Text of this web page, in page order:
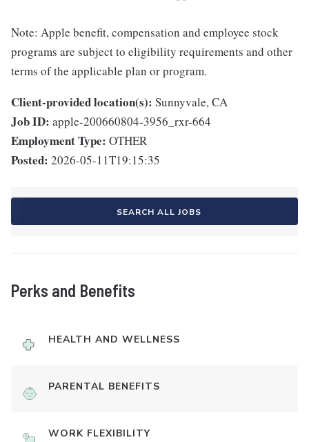
Note: Apple benefit, compensation and employee stock
programs are subject to eligibility requirements and other
terms of the applicable plan or program.
Client-provided location(s): Sunnyvale, CA
Job ID: apple-200660804-3956_rxr-664
Employment Type: OTHER
Posted: 2026-05-11T19:15:35
SEARCH ALL JOBS
Perks and Benefits
HEALTH AND WELLNESS
PARENTAL BENEFITS
WORK FLEXIBILITY